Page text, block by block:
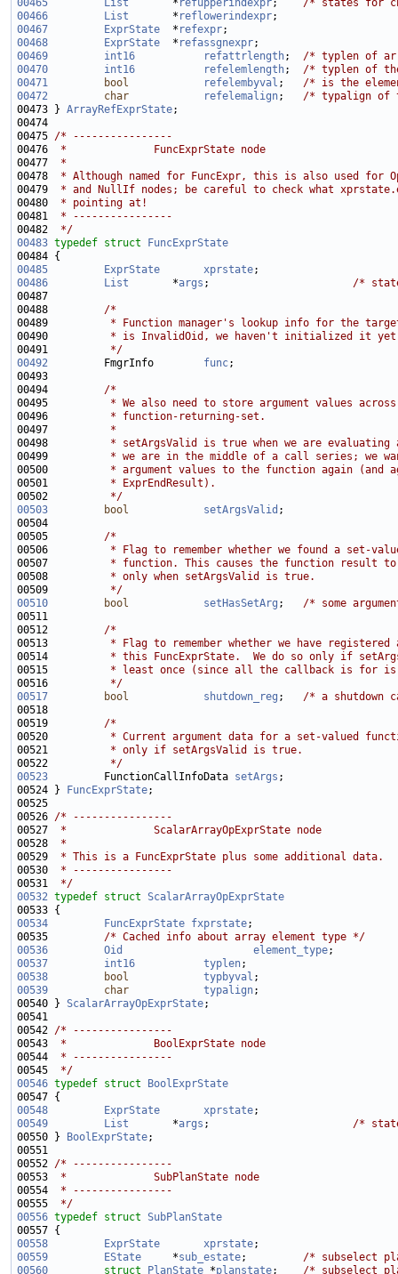
00465 List
       *
refupperindexpr; /* states for
00466
List
       *
reflowerindexpr
00467
ExprState
  *
refexpr
00468
ExprState
  *
refassgnexpr
00469
int16 refattrlength; /* typlen of
00470
int16 refelemlength; /* typlen of
00471
bool refelembyval ; /* is the
00472
char refelemalign; /* typalign of
00473 } ArrayRefExprState
00475 /* ----------------
00476
*              FuncExprState node
00477
*
00478
* Although named for FuncExpr, this is also used for
00479
* and NullIf nodes; be careful to check what
00480
* pointing at!
00481
* ----------------
00482
*/
00483 typedef struct
FuncExprState
00485
ExprState xprstate
00486
List
       *
args ; /*
00488 /*
00489
* Function manager's lookup info for the
00490
* is InvalidOid, we haven't initialized it
00491
         */
00492
         FmgrInfo
func
00494 /*
00495
* We also need to store argument values
00496
         * function-returning-set.
00497
         *
00498
* setArgsValid is true when we are evaluating
00499
* we are in the middle of a call series; we
00500
* argument values to the function again (and
00501
         * ExprEndResult).
00502
         */
00503
bool setArgsValid
00505 /*
00506
* Flag to remember whether we found a set-
00507
* function. This causes the function result
00508
         * only when setArgsValid is true.
00509
         */
00510
bool setHasSetArg ; /* some
00512 /*
00513
* Flag to remember whether we have registered
00514
* this FuncExprState.  We do so only if
00515
* least once (since all the callback is for
00516
         */
00517
bool shutdown_reg ; /* a shutdown
00519 /*
00520
* Current argument data for a set-valued
00521
         * only if setArgsValid is true.
00522
         */
00523
         FunctionCallInfoData
setArgs
00524 }
FuncExprState
00526 /* ----------------
00527
*              ScalarArrayOpExprState node
00528
*
00529
* This is a FuncExprState plus some additional data.
00530
* ----------------
00531
*/
00532 typedef struct ScalarArrayOpExprState
00534
FuncExprState fxprstate
00535 /* Cached info about array element type */
00536
Oid element_type
00537
int16 typlen
00538
bool typbyval
00539
char typalign
00540 } ScalarArrayOpExprState
00542 /* ----------------
00543
*              BoolExprState node
00544
* ----------------
00545
*/
00546 typedef struct
BoolExprState
00548
ExprState xprstate
00549
List
       *
args ; /*
00550 }
BoolExprState
00552 /* ----------------
00553
*              SubPlanState node
00554
* ----------------
00555
*/
00556 typedef struct SubPlanState
00558
ExprState xprstate
00559
EState
     *
sub_estate; /* subselect
00560
struct PlanState *planstate; /* subselect